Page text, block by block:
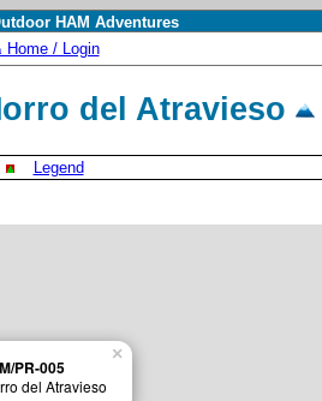
HAM Adventures
Home / Login
del Atravieso
Legend
PR-005
del Atravieso
×